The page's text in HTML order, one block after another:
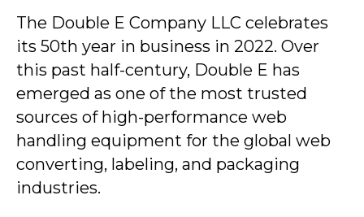
The Double E Company LLC celebrates
its 50th year in business in 2022. Over
this past half-century, Double E has
emerged as one of the most trusted
sources of high-performance web
handling equipment for the global web
converting, labeling, and packaging
industries.